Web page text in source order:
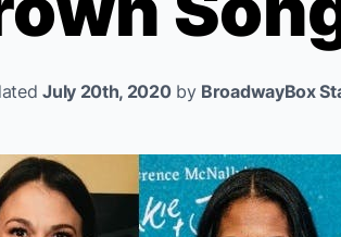
July 20th, 2020by BroadwayBox